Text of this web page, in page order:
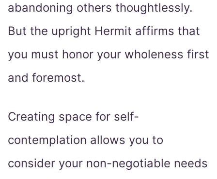
abandoning others thoughtlessly.
But the upright Hermit affirms that
you must honor your wholeness first
and foremost.
Creating space for self-
contemplation allows you to
consider your non-negotiable needs